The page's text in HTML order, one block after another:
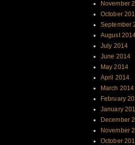
November
October
September
August
July 2014
June 2014
May 2014
April 2014
March 2014
February
January
December
November
October